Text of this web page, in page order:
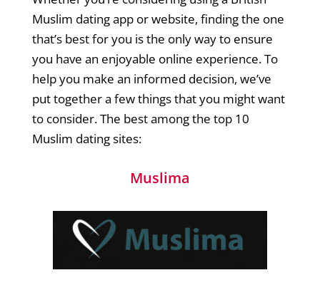
Muslim dating app or website, finding the one
that’s best for you is the only way to ensure
you have an enjoyable online experience. To
help you make an informed decision, we’ve
put together a few things that you might want
to consider. The best among the top 10
Muslim dating sites:
Muslima